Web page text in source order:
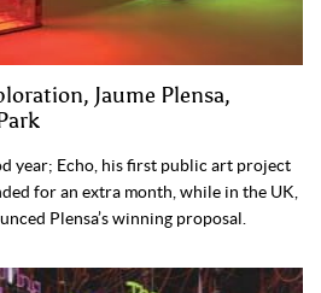
Jaume Plensa,
year; Echo, his first public art project
for an extra month, while in the UK,
Plensa’s winning proposal.